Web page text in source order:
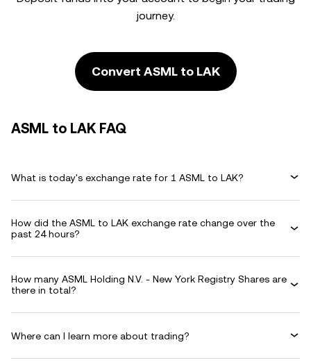
journey.
Convert ASML to LAK
ASML to LAK FAQ
What is today's exchange rate for 1 ASML to LAK?
How did the ASML to LAK exchange rate change over the
past 24 hours?
How many ASML Holding N.V. - New York Registry Shares are
there in total?
Where can I learn more about trading?